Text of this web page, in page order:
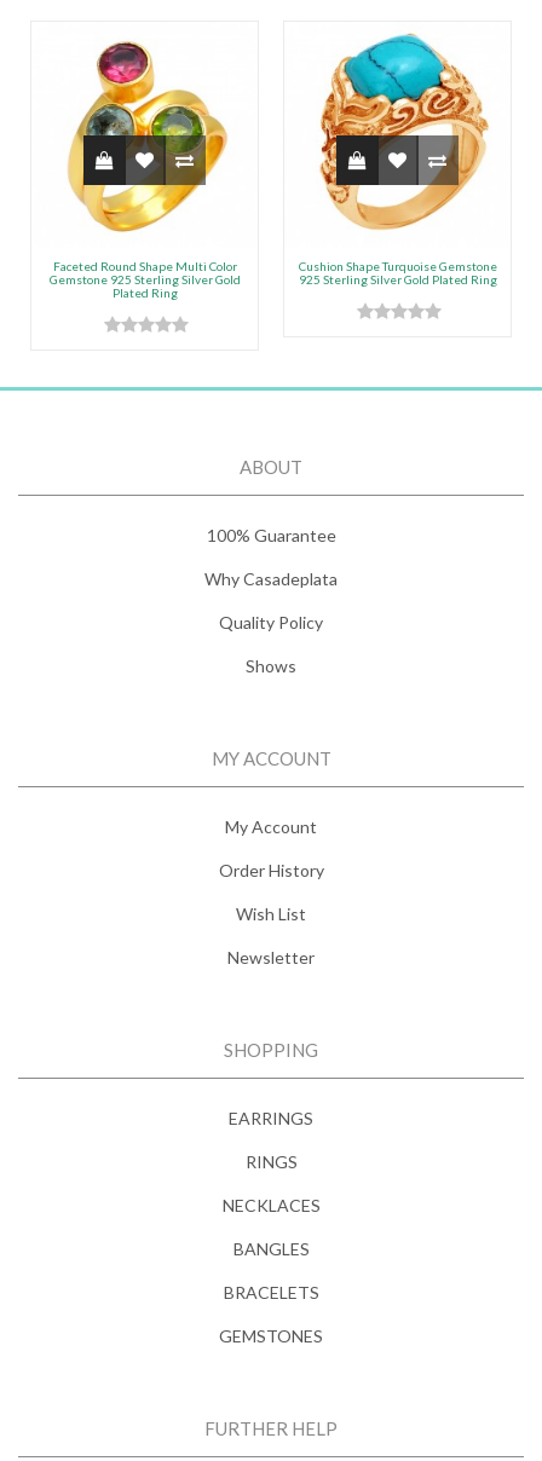
Faceted Round Shape Multi Color
Gemstone 925 Sterling Silver Gold
Plated Ring
Cushion Shape Turquoise Gemstone
925 Sterling Silver Gold Plated Ring
ABOUT
100% Guarantee
Why Casadeplata
Quality Policy
Shows
MY ACCOUNT
My Account
Order History
Wish List
Newsletter
SHOPPING
EARRINGS
RINGS
NECKLACES
BANGLES
BRACELETS
GEMSTONES
FURTHER HELP